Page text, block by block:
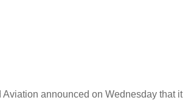
announced on Wednesday that it